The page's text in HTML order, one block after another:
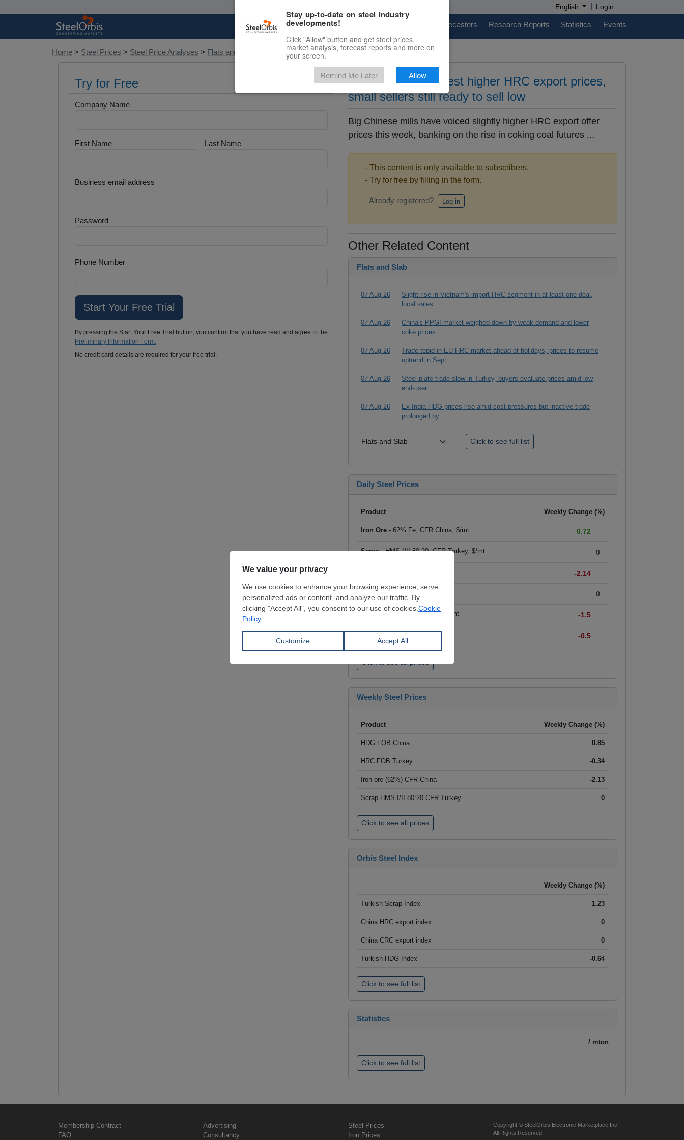
English | Login
Marketplace Price Forecasters Research Reports Statistics Events
Home > Steel Prices > Steel Price Analyses > Flats and Slab
Try for Free
Company Name
First Name Last Name
Business email address
Password
Phone Number
By pressing the Start Your Free Trial button, you confirm that you have read and agree to the
Preliminary Information Form.
No credit card details are required for your free trial.
Big Chinese mills test higher HRC export prices,
small sellers still ready to sell low
Big Chinese mills have voiced slightly higher HRC export offer
prices this week, banking on the rise in coking coal futures ...
- This content is only available to subscribers.
- Try for free by filling in the form.
- Already registered? Log in
Other Related Content
Flats and Slab
07 Aug 26
Slight rise in Vietnam's import HRC segment in at least one deal,
local sales ...
07 Aug 26
China's PPGI market weighed down by weak demand and lower
coke prices
07 Aug 26
Trade tepid in EU HRC market ahead of holidays, prices to resume
uptrend in Sept
07 Aug 26
Steel plate trade slow in Turkey, buyers evaluate prices amid low
end-user ...
07 Aug 26
Ex-India HDG prices rise amid cost pressures but inactive trade
prolonged by ...
Daily Steel Prices
Product Weekly Change (%)
Iron Ore - 62% Fe, CFR China, $/mt 0.72
Scrap- HMS I/II 80:20, CFR Turkey, $/mt 0
-2.14
Rebar - FOB Turkey, $/mt 0
- FOB China, big mills, $/mt -1.5
-0.5
Click to see all prices
Weekly Steel Prices
Product Weekly Change (%)
HDG FOB China 0.85
HRC FOB Turkey -0.34
Iron ore (62%) CFR China -2.13
Scrap HMS I/II 80:20 CFR Turkey 0
Click to see all prices
Orbis Steel Index
Weekly Change (%)
Turkish Scrap Index 1.23
China HRC export index 0
China CRC export index 0
Turkish HDG Index -0.64
Click to see full list
Statistics
/ mton
Click to see full list
Membership Contract
FAQ
Advertising
Consultancy
Steel Prices
Iron Prices
Copyright © SteelOrbis Electronic Marketplace Inc.
All Rights Reserved
Stay up-to-date on steel industry
developments!
Click "Allow" button and get steel prices,
market analysis, forecast reports and more on
your screen.
Remind Me Later Allow